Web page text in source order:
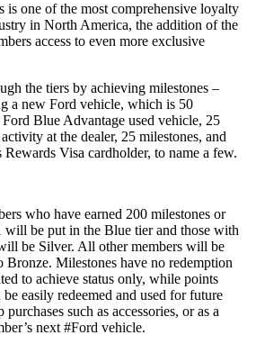
is one of the most comprehensive loyalty
in North America, the addition of the
access to even more exclusive
the tiers by achieving milestones –
a new Ford vehicle, which is 50
Blue Advantage used vehicle, 25
at the dealer, 25 milestones, and
Rewards Visa cardholder, to name a few.
who have earned 200 milestones or
will be put in the Blue tier and those with
be Silver. All other members will be
Milestones have no redemption
to achieve status only, while points
easily redeemed and used for future
such as accessories, or as a
next #Ford vehicle.